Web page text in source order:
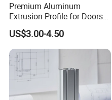
Premium Aluminum
Extrusion Profile for Doors
and Windows: We Offer
OEM/ODM Customization
Services and Free Samples.
US$3.00-4.50